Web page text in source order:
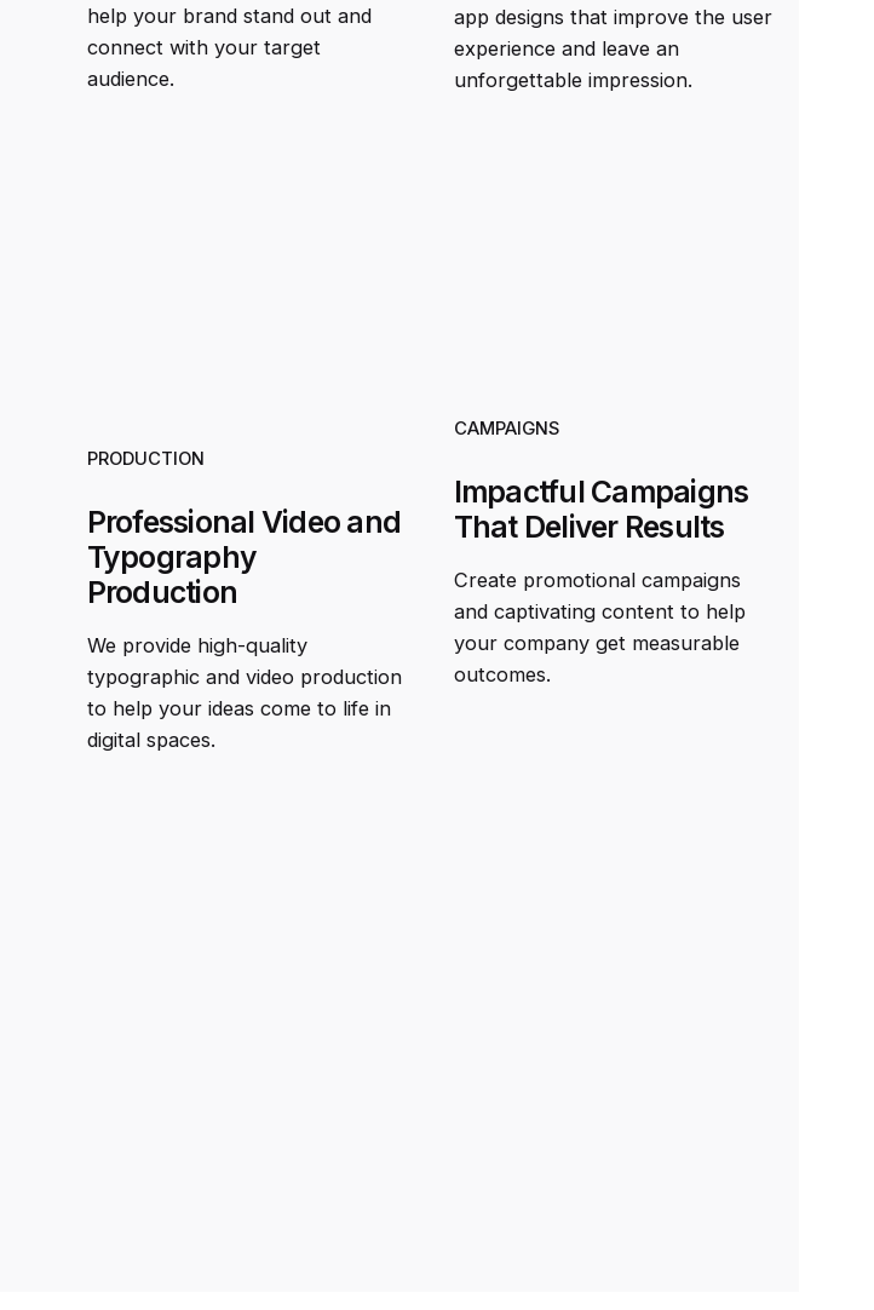
help your brand stand out and
connect with your target
audience.
PRODUCTION
Professional Video and
Typography
Production
We provide high-quality
typographic and video production
to help your ideas come to life in
digital spaces.
app designs that improve the user
experience and leave an
unforgettable impression.
CAMPAIGNS
Impactful Campaigns
That Deliver Results
Create promotional campaigns
and captivating content to help
your company get measurable
outcomes.